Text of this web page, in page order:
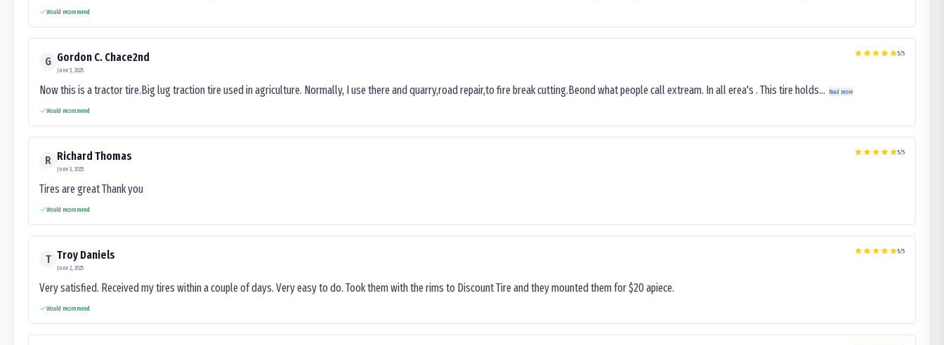
Would recommend
G Gordon C. Chace2nd
June 3, 2025
5/5
Now this is a tractor tire.Big lug traction tire used in agriculture. Normally, I use there and quarry,road repair,to fire break cutting.Beond what people call extream. In all erea's . This tire holds... Read more
Would recommend
R Richard Thomas
June 3, 2025
5/5
Tires are great Thank you
Would recommend
T Troy Daniels
June 2, 2025
5/5
Very satisfied. Received my tires within a couple of days. Very easy to do. Took them with the rims to Discount Tire and they mounted them for $20 apiece.
Would recommend